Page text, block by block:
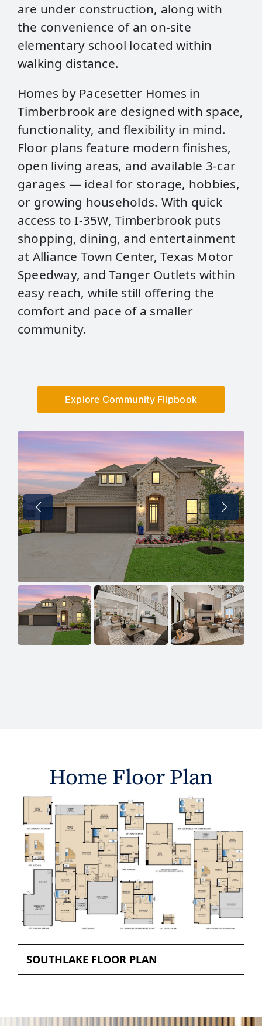
are under construction, along with
the convenience of an on‑site
elementary school located within
walking distance.
Homes by Pacesetter Homes in
Timberbrook are designed with space,
functionality, and flexibility in mind.
Floor plans feature modern finishes,
open living areas, and available 3‑car
garages — ideal for storage, hobbies,
or growing households. With quick
access to I‑35W, Timberbrook puts
shopping, dining, and entertainment
at Alliance Town Center, Texas Motor
Speedway, and Tanger Outlets within
easy reach, while still offering the
comfort and pace of a smaller
community.
Explore Community Flipbook
Home Floor Plan
SOUTHLAKE FLOOR PLAN